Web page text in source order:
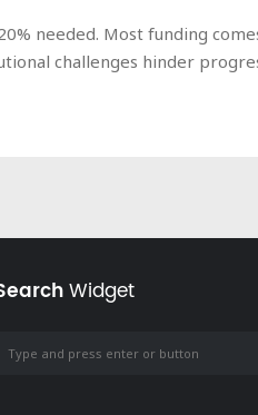
needed. Most funding
challenges hinder
Widget